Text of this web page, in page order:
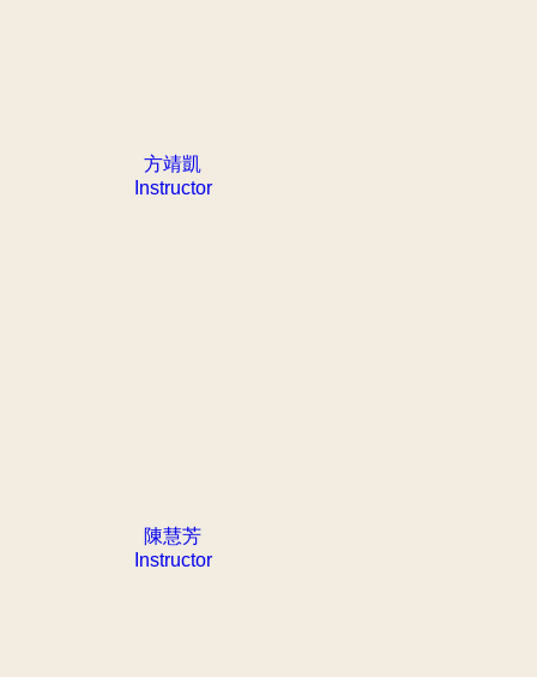
方靖凱
Instructor
陳慧芳
Instructor